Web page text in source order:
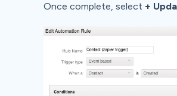
Once complete, select +